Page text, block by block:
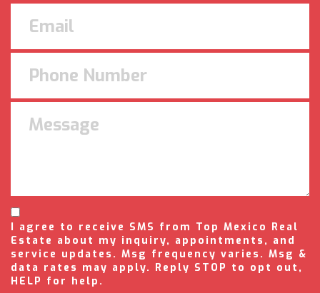
I agree to receive SMS from Top Mexico Real
Estate about my inquiry, appointments, and
service updates. Msg frequency varies. Msg &
data rates may apply. Reply STOP to opt out,
HELP for help.